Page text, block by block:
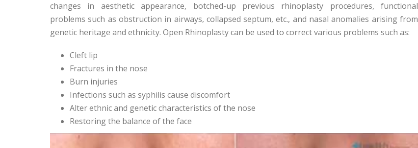
changes in aesthetic appearance, botched-up previous rhinoplasty procedures, functional
problems such as obstruction in airways, collapsed septum, etc., and nasal anomalies arising from
genetic heritage and ethnicity. Open Rhinoplasty can be used to correct various problems such as:
Cleft lip
Fractures in the nose
Burn injuries
Infections such as syphilis cause discomfort
Alter ethnic and genetic characteristics of the nose
Restoring the balance of the face